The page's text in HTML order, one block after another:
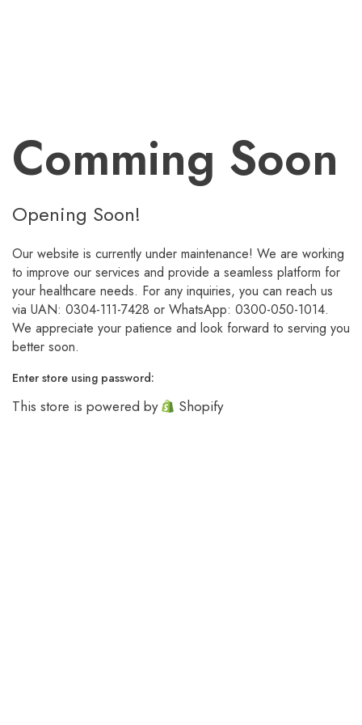
Comming Soon
Opening Soon!
Our website is currently under maintenance! We are working
to improve our services and provide a seamless platform for
your healthcare needs. For any inquiries, you can reach us
via UAN: 0304-111-7428 or WhatsApp: 0300-050-1014.
We appreciate your patience and look forward to serving you
better soon.
Enter store using password:
This store is powered by Shopify